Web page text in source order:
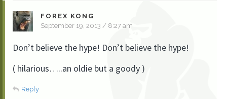
FOREX KONG
September 19, 2013 / 8:27 am
Don’t believe the hype! Don’t believe the hype!
( hilarious…..an oldie but a goody )
Reply